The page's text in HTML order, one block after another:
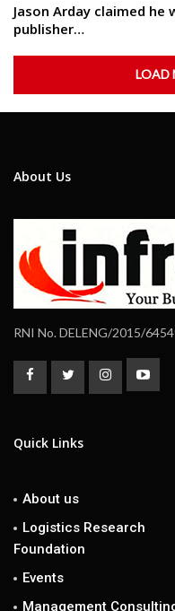
Jason Arday claimed he
publisher…
LOAD
About Us
RNI No. DELENG/2015/
Quick Links
About us
Logistics Research
Foundation
Events
Management